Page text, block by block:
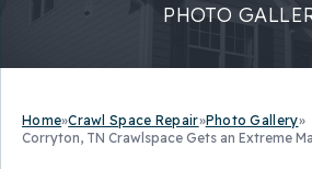
PHOTO
Home»Crawl Space Repair»Photo Gallery»
Corryton, TN Crawlspace Gets an Extreme